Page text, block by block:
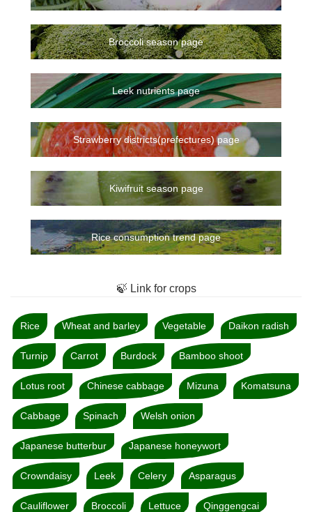
Broccoli season page
Leek nutrients page
Strawberry districts(prefectures) page
Kiwifruit season page
Rice consumption trend page
🍃 Link for crops
Rice Wheat and barley Vegetable Daikon radish
Turnip Carrot Burdock Bamboo shoot
Lotus root Chinese cabbage Mizuna Komatsuna
Cabbage Spinach Welsh onion
Japanese butterbur Japanese honeywort
Crowndaisy Leek Celery Asparagus
Cauliflower Broccoli Lettuce Qinggengcai